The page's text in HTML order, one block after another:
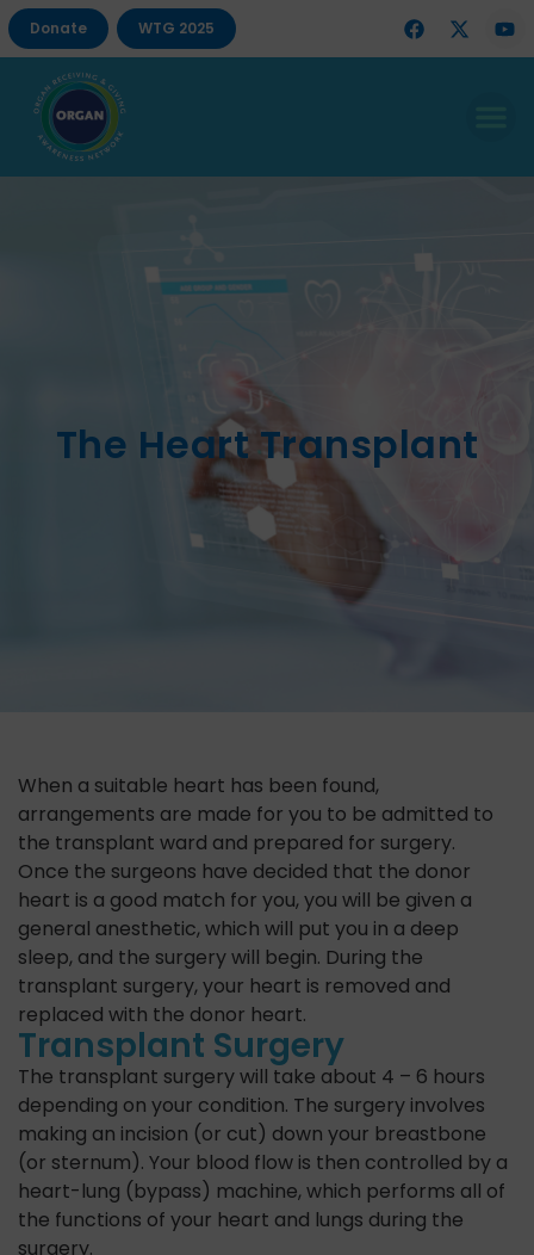
Donate WTG 2025
The Heart Transplant
When a suitable heart has been found,
arrangements are made for you to be admitted to
the transplant ward and prepared for surgery.
Once the surgeons have decided that the donor
heart is a good match for you, you will be given a
general anesthetic, which will put you in a deep
sleep, and the surgery will begin. During the
transplant surgery, your heart is removed and
replaced with the donor heart.
Transplant Surgery
The transplant surgery will take about 4 – 6 hours
depending on your condition. The surgery involves
making an incision (or cut) down your breastbone
(or sternum). Your blood flow is then controlled by a
heart-lung (bypass) machine, which performs all of
the functions of your heart and lungs during the
surgery.